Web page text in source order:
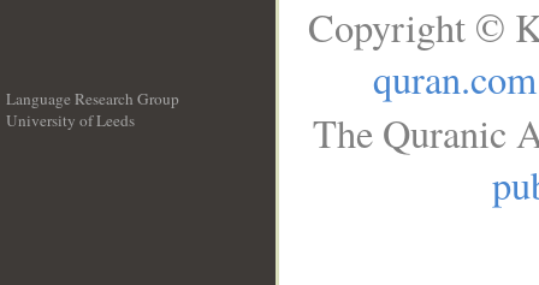
Language Research Group
University of Leeds
Copyright ©
quran.com
The Quranic